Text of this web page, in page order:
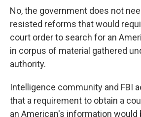
No, the government does not
resisted reforms that would
court order to search for an
in corpus of material gathered
authority.
Intelligence community and FBI
that a requirement to obtain a
an American's information would